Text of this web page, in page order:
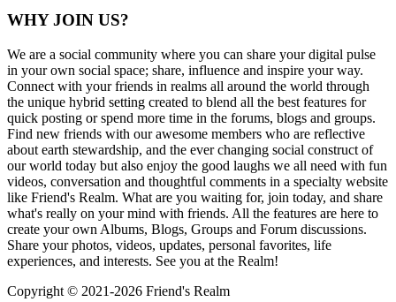
WHY JOIN US?
We are a social community where you can share your digital pulse
in your own social space; share, influence and inspire your way.
Connect with your friends in realms all around the world through
the unique hybrid setting created to blend all the best features for
quick posting or spend more time in the forums, blogs and groups.
Find new friends with our awesome members who are reflective
about earth stewardship, and the ever changing social construct of
our world today but also enjoy the good laughs we all need with fun
videos, conversation and thoughtful comments in a specialty website
like Friend's Realm. What are you waiting for, join today, and share
what's really on your mind with friends. All the features are here to
create your own Albums, Blogs, Groups and Forum discussions.
Share your photos, videos, updates, personal favorites, life
experiences, and interests. See you at the Realm!
Copyright © 2021-2026 Friend's Realm